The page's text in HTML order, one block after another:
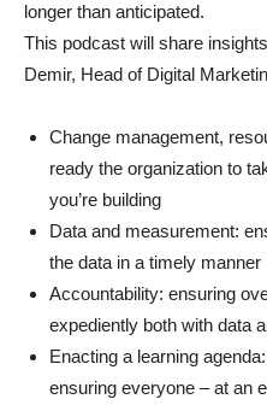
longer than anticipated.
This podcast will share
Demir, Head of Digital
Change management,
ready the organization to
you’re building
Data and measurement:
the data in a timely manner
Accountability: ensuring
expediently both with data
Enacting a learning
ensuring everyone – at an